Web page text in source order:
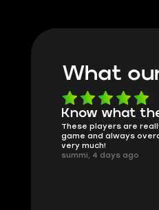
What
Got all i
Friendly and helpful
responses and secure
would say it's a
mugsh0t, 6 days ago